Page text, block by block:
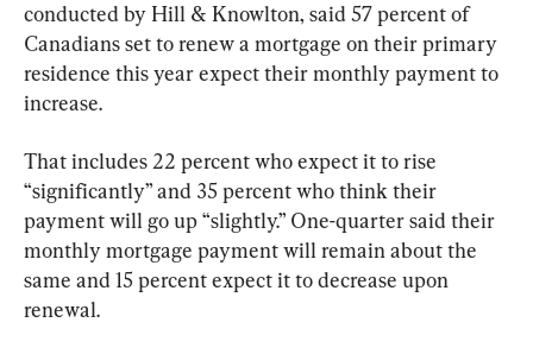
conducted by Hill & Knowlton, said 57 percent of
Canadians set to renew a mortgage on their primary
residence this year expect their monthly payment to
increase.
That includes 22 percent who expect it to rise
“significantly” and 35 percent who think their
payment will go up “slightly.” One-quarter said their
monthly mortgage payment will remain about the
same and 15 percent expect it to decrease upon
renewal.